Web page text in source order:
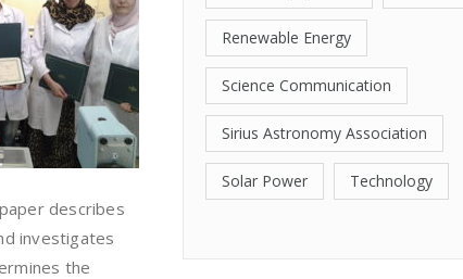
describes
investigates
the
Renewable Energy
Science Communication
Sirius Astronomy Association
Solar Power Technology